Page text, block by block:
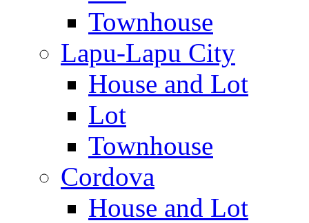
Townhouse
Lapu-Lapu City
House and Lot
Lot
Townhouse
Cordova
House and Lot